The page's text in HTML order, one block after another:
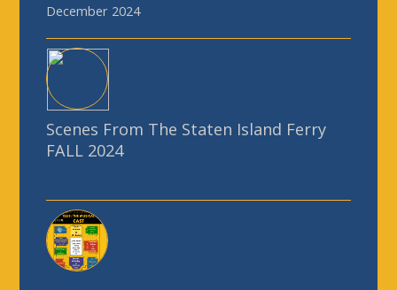
December 2024
Scenes From The Staten Island Ferry
FALL 2024